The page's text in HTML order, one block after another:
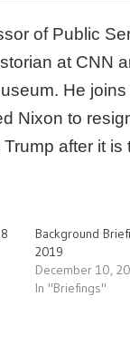
of Public
at CNN
He
Nixon to
after it is
Background
2019
December 10,
In "Briefings"